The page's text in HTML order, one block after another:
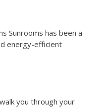
Sunrooms has been a
energy-efficient
you through your